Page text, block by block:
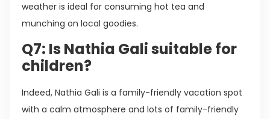
weather is ideal for consuming hot tea and
munching on local goodies.
Q7: Is Nathia Gali suitable for
children?
Indeed, Nathia Gali is a family-friendly vacation spot
with a calm atmosphere and lots of family-friendly